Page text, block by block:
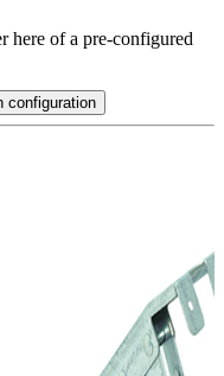
here of a pre-configured
configuration